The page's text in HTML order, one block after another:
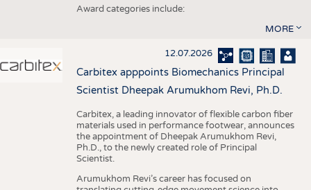
Award categories include:
MORE
12.07.2026
Carbitex apppoints Biomechanics Principal
Scientist Dheepak Arumukhom Revi, Ph.D.
Carbitex, a leading innovator of flexible carbon fiber
materials used in performance footwear, announces
the appointment of Dheepak Arumukhom Revi,
Ph.D., to the newly created role of Principal
Scientist.
Arumukhom Revi’s career has focused on